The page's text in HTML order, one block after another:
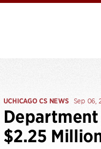
UCHICAGO CS NEWS Sep 06,
$2.25